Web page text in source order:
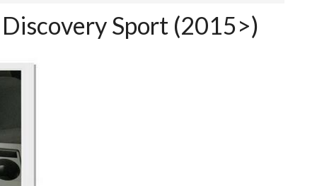
Sport (2015>)